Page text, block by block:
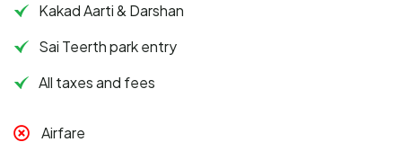
Kakad Aarti & Darshan
Sai Teerth park entry
All taxes and fees
Airfare